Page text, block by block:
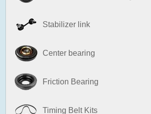
Stabilizer link
Center bearing
Friction Bearing
Timing Belt Kits